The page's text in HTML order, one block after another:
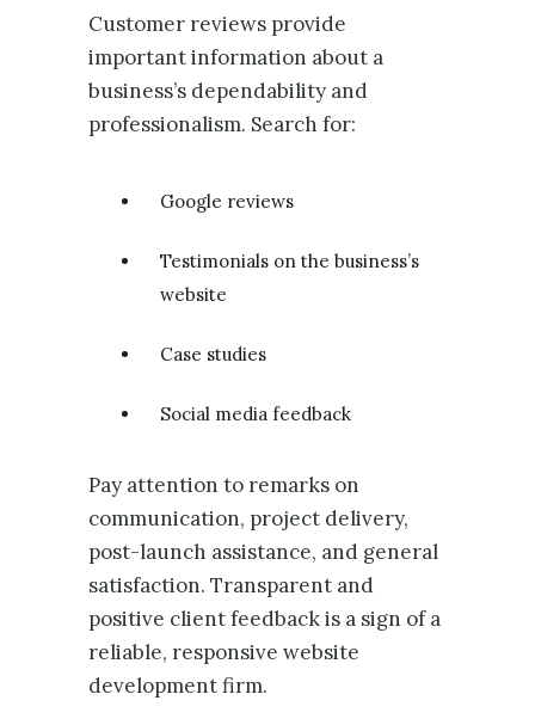
Customer reviews provide
important information about a
business’s dependability and
professionalism. Search for:
Google reviews
Testimonials on the business’s
website
Case studies
Social media feedback
Pay attention to remarks on
communication, project delivery,
post-launch assistance, and general
satisfaction. Transparent and
positive client feedback is a sign of a
reliable, responsive website
development firm.